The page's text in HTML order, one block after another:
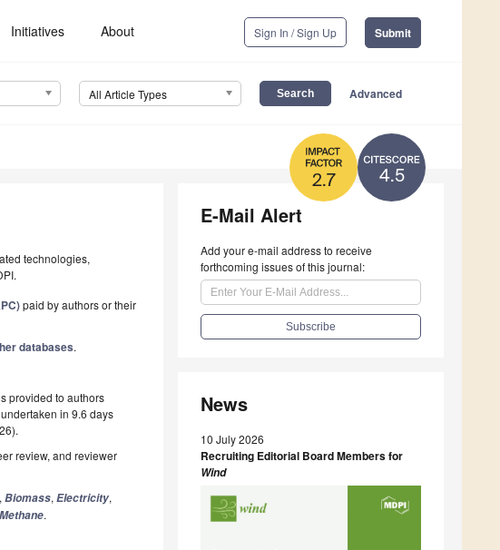
Initiatives About Sign In / Sign Up Submit
All Article Types Advanced
4.5
2.7
technologies,
paid by authors or their
databases.
provided to authors
in 9.6 days
review, and reviewer
,Biomass,Electricity,
Methane.
E-Mail Alert
Add your e-mail address to receive
forthcoming issues of this journal:
News
10 July 2026
Recruiting Editorial Board Members for
Wind